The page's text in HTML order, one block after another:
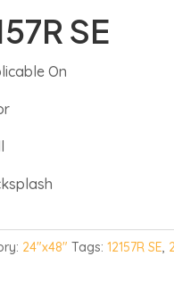
SE
On
24"x48" Tags: 12157R SE,